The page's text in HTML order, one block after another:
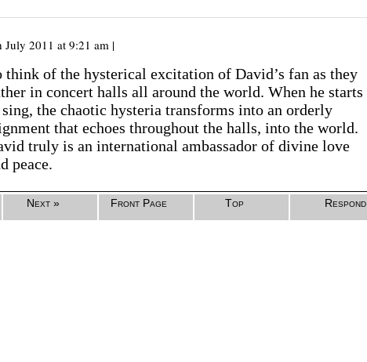
July 2011 at 9:21 am |
think of the hysterical excitation of David’s fan as they
in concert halls all around the world. When he starts
the chaotic hysteria transforms into an orderly
that echoes throughout the halls, into the world.
truly is an international ambassador of divine love
peace.
Next » Front Page Top Respond